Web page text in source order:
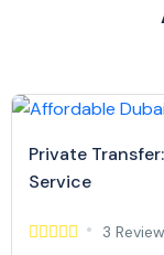
Private
Service
3